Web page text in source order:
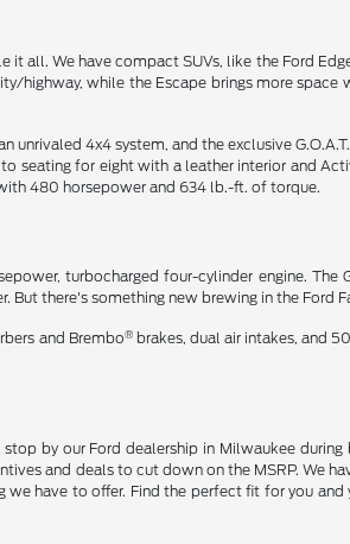
it all. We have compact SUVs, like the Ford
highway, while the Escape brings more
unrivaled 4x4 system, and the exclusive
seating for eight with a leather interior and
480 horsepower and 634 lb.-ft. of torque.
turbocharged four-cylinder engine.
But there's something new brewing in the Ford
and Brembo®brakes, dual air intakes, and
by our Ford dealership in Milwaukee during
and deals to cut down on the MSRP. We
have to offer. Find the perfect fit for you